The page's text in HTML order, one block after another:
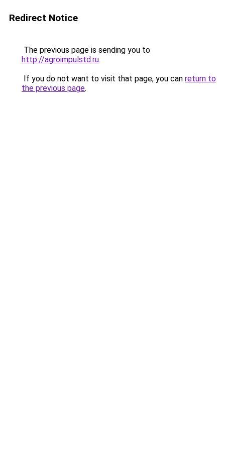
Redirect Notice
The previous page is sending you to
http://agroimpulstd.ru.
If you do not want to visit that page, you can return to
the previous page.